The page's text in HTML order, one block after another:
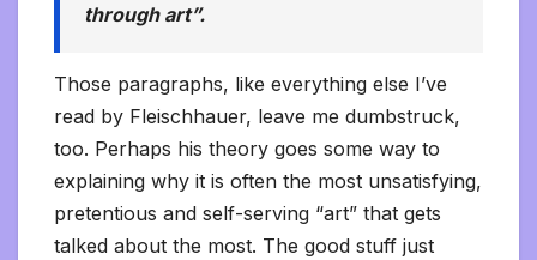
through art”.
Those paragraphs, like everything else I’ve
read by Fleischhauer, leave me dumbstruck,
too. Perhaps his theory goes some way to
explaining why it is often the most unsatisfying,
pretentious and self-serving “art” that gets
talked about the most. The good stuff just